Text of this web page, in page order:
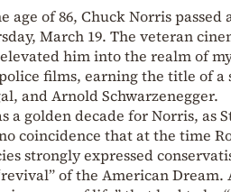
age of 86, Chuck Norris
March 19. The veteran
him into the realm of
films, earning the title of a
and Arnold Schwarzenegger.
a golden decade for Norris, as
coincidence that at the time
strongly expressed
of the American